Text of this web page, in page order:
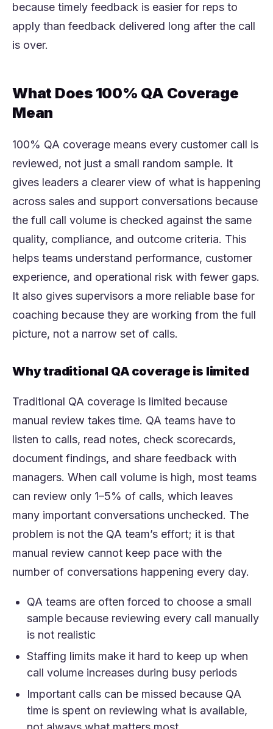
because timely feedback is easier for reps to
apply than feedback delivered long after the call
is over.
What Does 100% QA Coverage
Mean
100% QA coverage means every customer call is
reviewed, not just a small random sample. It
gives leaders a clearer view of what is happening
across sales and support conversations because
the full call volume is checked against the same
quality, compliance, and outcome criteria. This
helps teams understand performance, customer
experience, and operational risk with fewer gaps.
It also gives supervisors a more reliable base for
coaching because they are working from the full
picture, not a narrow set of calls.
Why traditional QA coverage is limited
Traditional QA coverage is limited because
manual review takes time. QA teams have to
listen to calls, read notes, check scorecards,
document findings, and share feedback with
managers. When call volume is high, most teams
can review only 1–5% of calls, which leaves
many important conversations unchecked. The
problem is not the QA team’s effort; it is that
manual review cannot keep pace with the
number of conversations happening every day.
QA teams are often forced to choose a small
sample because reviewing every call manually
is not realistic
Staffing limits make it hard to keep up when
call volume increases during busy periods
Important calls can be missed because QA
time is spent on reviewing what is available,